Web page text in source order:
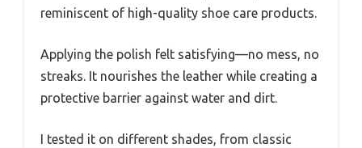
reminiscent of high-quality shoe care products.
Applying the polish felt satisfying—no mess, no
streaks. It nourishes the leather while creating a
protective barrier against water and dirt.
I tested it on different shades, from classic